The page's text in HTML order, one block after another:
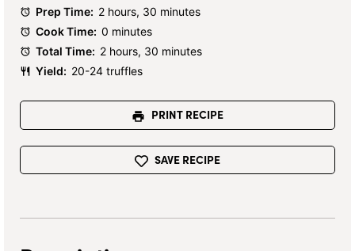
Prep Time: 2 hours, 30 minutes
Cook Time: 0 minutes
Total Time: 2 hours, 30 minutes
Yield: 20-24 truffles
PRINT RECIPE
SAVE RECIPE